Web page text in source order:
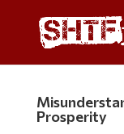
Prosperity